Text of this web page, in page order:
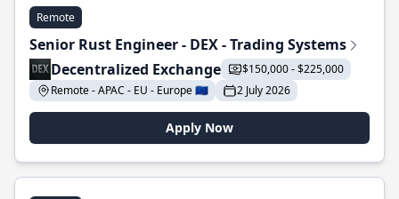
Remote
Senior Rust Engineer - DEX - Trading Systems
Decentralized Exchange
$150,000 - $225,000
Remote - APAC - EU - Europe 🇪🇺
2 July 2026
Apply Now